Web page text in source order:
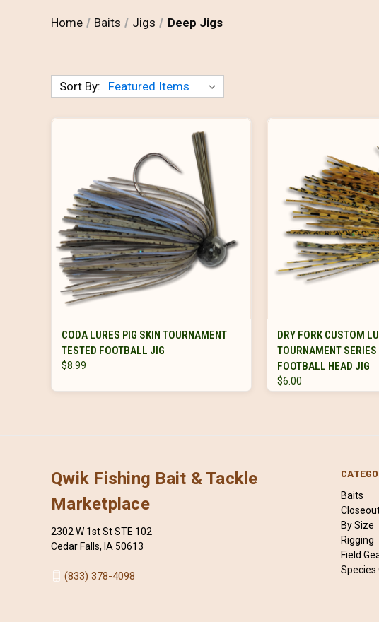
Home Baits Jigs Deep Jigs
Sort By:
VIEW OPTIONS
CODA LURES PIG SKIN TOURNAMENT
TESTED FOOTBALL JIG
$8.99
VIEW
DRY FORK CUSTOM
TOURNAMENT
FOOTBALL HEAD JIG
$6.00
Baits
By Size
Rigging
Field
Species
Qwik Fishing Bait & Tackle
Marketplace
2302 W 1st St STE 102
Cedar Falls, IA 50613
(833) 378-4098